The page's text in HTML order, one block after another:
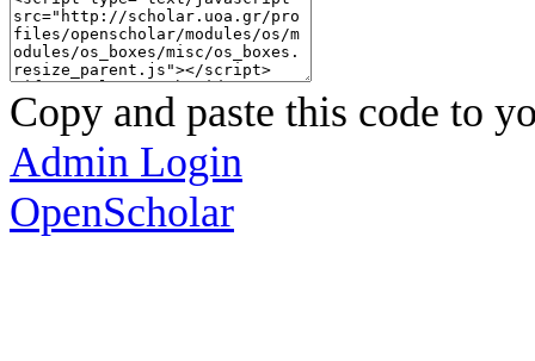
Copy and paste this code to
Admin Login
OpenScholar